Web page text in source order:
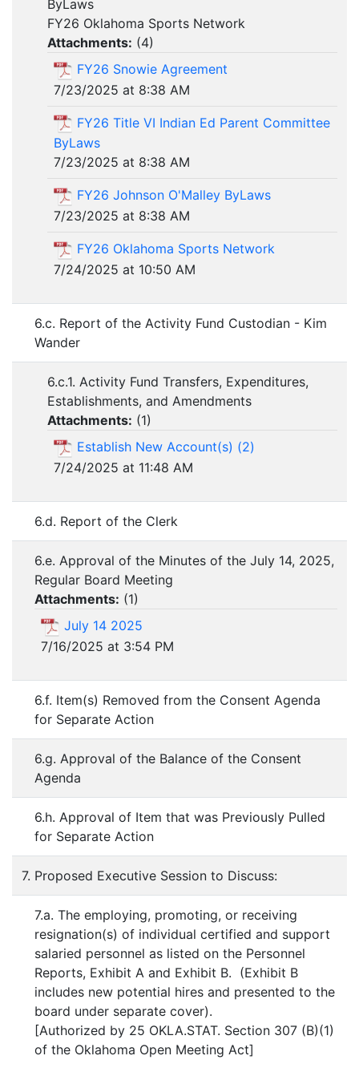
ByLaws
FY26 Oklahoma Sports Network
Attachments: (4)
FY26 Snowie Agreement
7/23/2025 at 8:38 AM
FY26 Title VI Indian Ed Parent Committee
ByLaws
7/23/2025 at 8:38 AM
FY26 Johnson O'Malley ByLaws
7/23/2025 at 8:38 AM
FY26 Oklahoma Sports Network
7/24/2025 at 10:50 AM
6.c. Report of the Activity Fund Custodian - Kim
Wander
6.c.1. Activity Fund Transfers, Expenditures,
Establishments, and Amendments
Attachments: (1)
Establish New Account(s) (2)
7/24/2025 at 11:48 AM
6.d. Report of the Clerk
6.e. Approval of the Minutes of the July 14, 2025,
Regular Board Meeting
Attachments: (1)
July 14 2025
7/16/2025 at 3:54 PM
6.f. Item(s) Removed from the Consent Agenda
for Separate Action
6.g. Approval of the Balance of the Consent
Agenda
6.h. Approval of Item that was Previously Pulled
for Separate Action
7. Proposed Executive Session to Discuss:
7.a. The employing, promoting, or receiving
resignation(s) of individual certified and support
salaried personnel as listed on the Personnel
Reports, Exhibit A and Exhibit B. (Exhibit B
includes new potential hires and presented to the
board under separate cover).
[Authorized by 25 OKLA.STAT. Section 307 (B)(1)
of the Oklahoma Open Meeting Act]